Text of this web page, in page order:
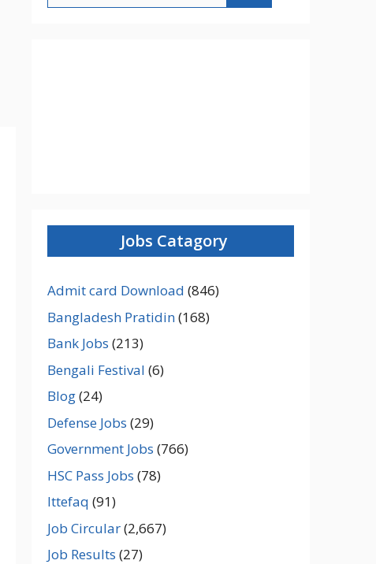
Jobs Catagory
Admit card Download (846)
Bangladesh Pratidin(168)
Bank Jobs (213)
Bengali Festival (6)
Blog(24)
Defense Jobs (29)
Government Jobs (766)
HSC Pass Jobs (78)
Ittefaq (91)
Job Circular(2,667)
Job Results (27)